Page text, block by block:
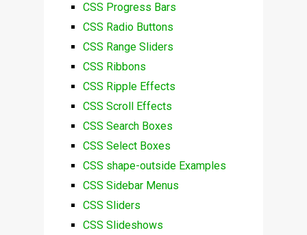
CSS Progress Bars
CSS Radio Buttons
CSS Range Sliders
CSS Ribbons
CSS Ripple Effects
CSS Scroll Effects
CSS Search Boxes
CSS Select Boxes
CSS shape-outside Examples
CSS Sidebar Menus
CSS Sliders
CSS Slideshows